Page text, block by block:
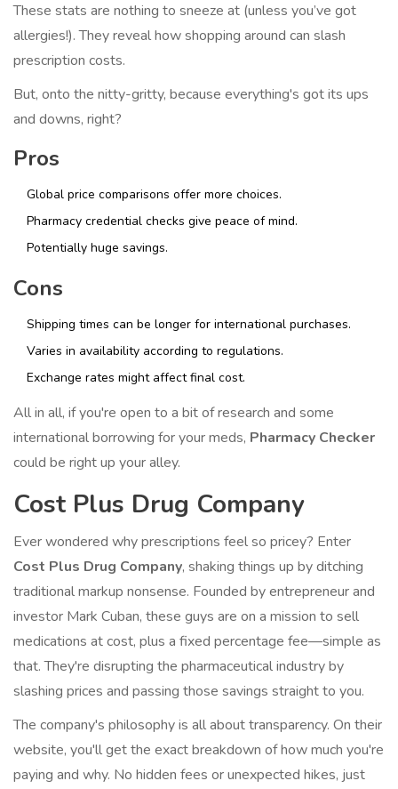
These stats are nothing to sneeze at (unless you’ve got
allergies!). They reveal how shopping around can slash
prescription costs.
But, onto the nitty-gritty, because everything's got its ups
and downs, right?
Pros
Global price comparisons offer more choices.
Pharmacy credential checks give peace of mind.
Potentially huge savings.
Cons
Shipping times can be longer for international purchases.
Varies in availability according to regulations.
Exchange rates might affect final cost.
All in all, if you're open to a bit of research and some
international borrowing for your meds, Pharmacy Checker
could be right up your alley.
Cost Plus Drug Company
Ever wondered why prescriptions feel so pricey? Enter
Cost Plus Drug Company, shaking things up by ditching
traditional markup nonsense. Founded by entrepreneur and
investor Mark Cuban, these guys are on a mission to sell
medications at cost, plus a fixed percentage fee—simple as
that. They're disrupting the pharmaceutical industry by
slashing prices and passing those savings straight to you.
The company's philosophy is all about transparency. On their
website, you'll get the exact breakdown of how much you're
paying and why. No hidden fees or unexpected hikes, just